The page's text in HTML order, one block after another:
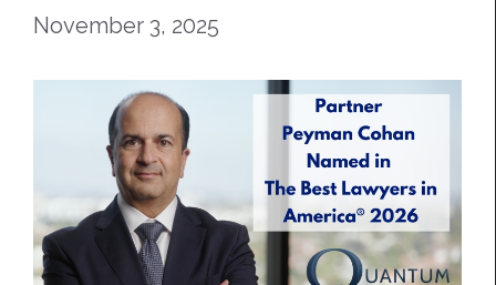
November 3, 2025